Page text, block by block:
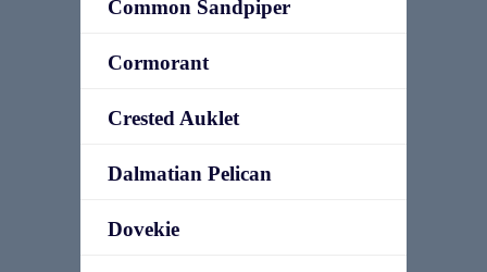
Common Sandpiper
Cormorant
Crested Auklet
Dalmatian Pelican
Dovekie